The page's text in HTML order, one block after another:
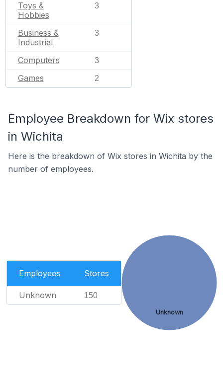
Toys &
Hobbies
3
Business &
Industrial
3
Computers 3
Games 2
Employee Breakdown for Wix stores
in Wichita
Here is the breakdown of Wix stores in Wichita by the
number of employees.
Employees Stores
Unknown 150
Unknown